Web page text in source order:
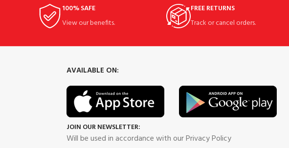
100% SAFE
View our benefits.
FREE RETURNS
Track or cancel orders.
AVAILABLE ON:
JOIN OUR NEWSLETTER:
Will be used in accordance with our Privacy Policy